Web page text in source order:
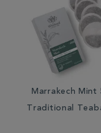
Marrakech Mint
Traditional